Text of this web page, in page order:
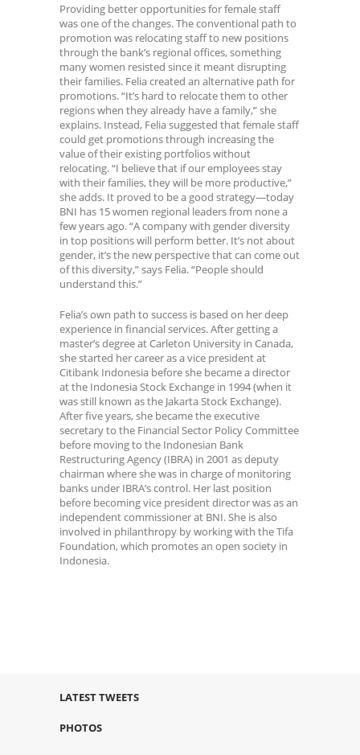
Providing better opportunities for female staff
was one of the changes. The conventional path to
promotion was relocating staff to new positions
through the bank’s regional offices, something
many women resisted since it meant disrupting
their families. Felia created an alternative path for
promotions. “It’s hard to relocate them to other
regions when they already have a family,” she
explains. Instead, Felia suggested that female staff
could get promotions through increasing the
value of their existing portfolios without
relocating. “I believe that if our employees stay
with their families, they will be more productive,”
she adds. It proved to be a good strategy—today
BNI has 15 women regional leaders from none a
few years ago. “A company with gender diversity
in top positions will perform better. It’s not about
gender, it’s the new perspective that can come out
of this diversity,” says Felia. “People should
understand this.”
Felia’s own path to success is based on her deep
experience in financial services. After getting a
master’s degree at Carleton University in Canada,
she started her career as a vice president at
Citibank Indonesia before she became a director
at the Indonesia Stock Exchange in 1994 (when it
was still known as the Jakarta Stock Exchange).
After five years, she became the executive
secretary to the Financial Sector Policy Committee
before moving to the Indonesian Bank
Restructuring Agency (IBRA) in 2001 as deputy
chairman where she was in charge of monitoring
banks under IBRA’s control. Her last position
before becoming vice president director was as an
independent commissioner at BNI. She is also
involved in philanthropy by working with the Tifa
Foundation, which promotes an open society in
Indonesia.
LATEST TWEETS
PHOTOS